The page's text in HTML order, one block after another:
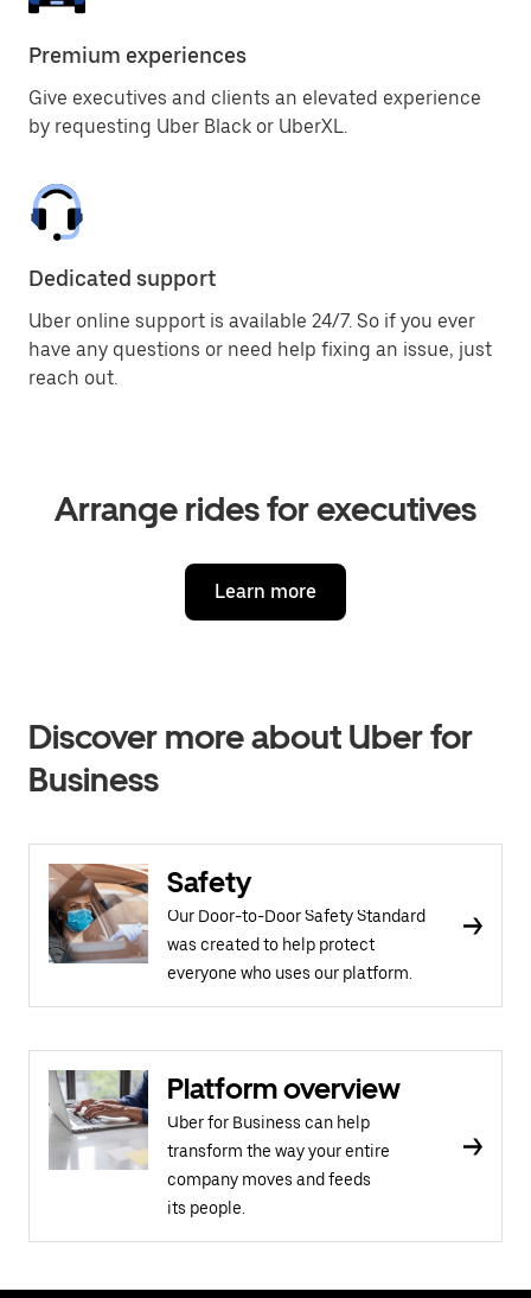
Premium experiences
Give executives and clients an elevated experience
by requesting Uber Black or UberXL.
Dedicated support
Uber online support is available 24/7. So if you ever
have any questions or need help fixing an issue, just
reach out.
Arrange rides for executives
Learn more
Discover more about Uber for
Business
Safety
Our Door-to-Door Safety Standard
was created to help protect
everyone who uses our platform.
Platform overview
Uber for Business can help
transform the way your entire
company moves and feeds
its people.